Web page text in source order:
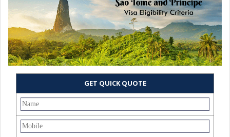
GET QUICK QUOTE